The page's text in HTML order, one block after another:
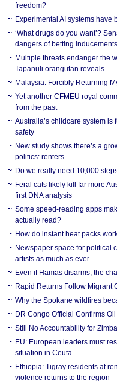
freedom?
Experimental AI systems
‘What drugs do you want’?
dangers of betting inducements
Multiple threats endanger the
Tapanuli orangutan reveals
Malaysia: Forcibly Returning
Yet another CFMEU royal
from the past
Australia’s childcare system is
safety
New study shows there’s a
politics: renters
Do we really need 10,000
Feral cats likely kill far more
first DNA analysis
Some speed-reading apps
actually read?
How do instant heat packs
Newspaper space for political
artists as much as ever
Even if Hamas disarms, the
Rapid Returns Follow Migrant
Why the Spokane wildfires
DR Congo Official Confirms
Still No Accountability for
EU: European leaders must
situation in Ceuta
Ethiopia: Tigray residents at
violence returns to the region